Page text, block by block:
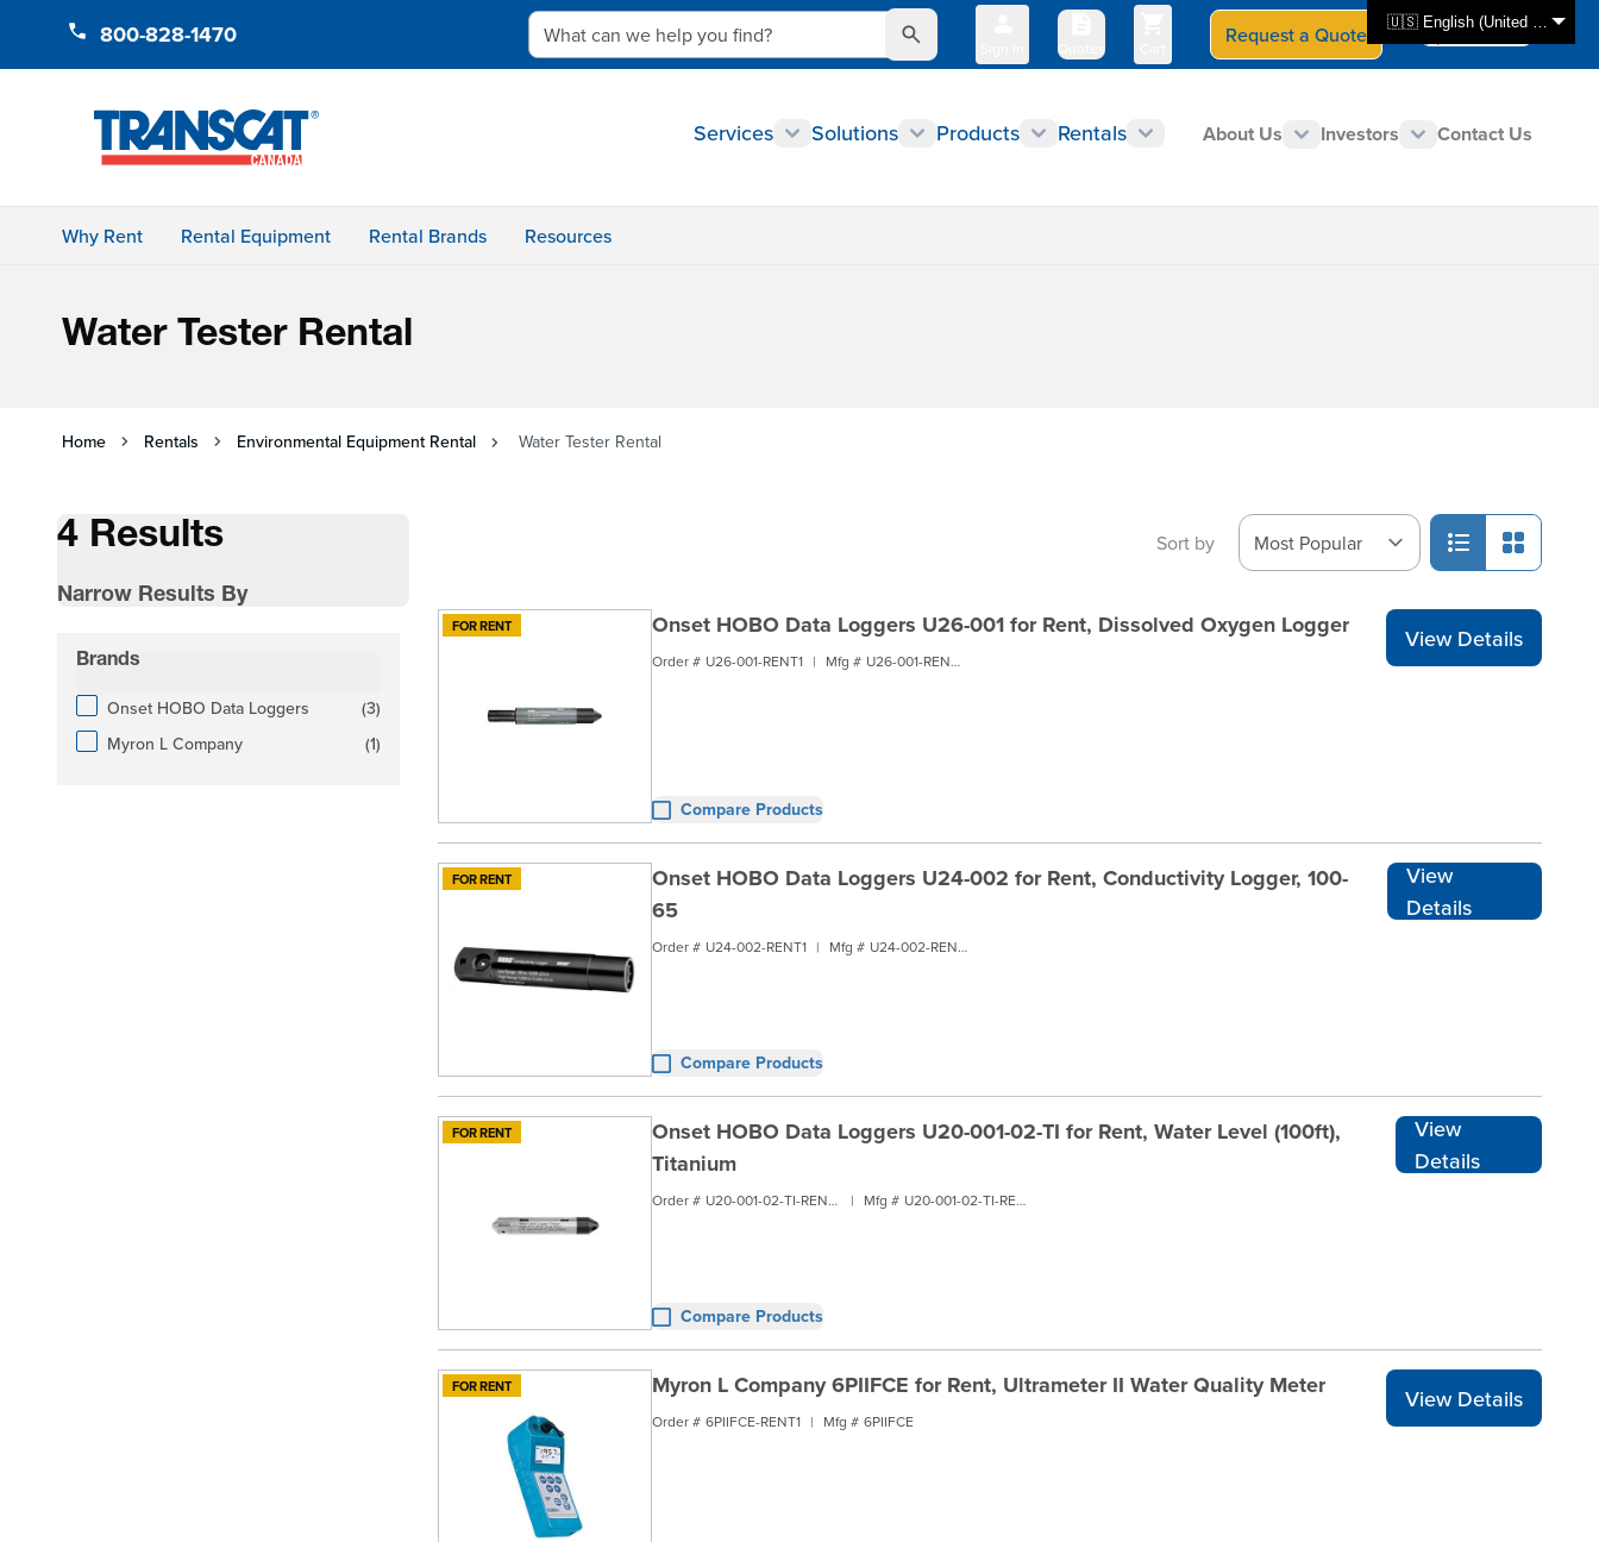
🇺🇸 English (United States)
800-828-1470 What can we help you find?
Quotes
Request a Quote Select Store
CAN - en
Services Solutions Products Rentals About Us Investors Contact Us
Why Rent Rental Equipment Rental Brands Resources
Water Tester Rental
Home Rentals Environmental Equipment Rental Water Tester Rental
4 Results
Narrow Results By
Skip to product list
Brands
Onset HOBO Data Loggers (3products available
)
Myron L Company
(1products available
)
Sort by
FOR RENT Onset HOBO Data Loggers U26-001 for Rent, Dissolved Oxygen Logger
Order # U26-001-RENT1 | Mfg # U26-001-RENT1
Compare Products
View Details
FOR RENT
Onset HOBO Data Loggers U24-002 for Rent, Conductivity Logger, 100-
65
Order # U24-002-RENT1 | Mfg # U24-002-RENT1
Compare Products
View
Details
FOR RENT
Onset HOBO Data Loggers U20-001-02-TI for Rent, Water Level (100ft),
Titanium
Order # U20-001-02-TI-RENT1 | Mfg # U20-001-02-TI-RENT1
Compare Products
View
Details
FOR RENT Myron L Company 6PIIFCE for Rent, Ultrameter II Water Quality Meter
Order # 6PIIFCE-RENT1 | Mfg # 6PIIFCE
View Details